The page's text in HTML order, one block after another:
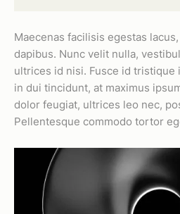
Maecenas facilisis egestas
dapibus. Nunc velit nulla,
ultrices id nisi. Fusce id tristique
in dui tincidunt, at maximus
dolor feugiat, ultrices leo nec,
Pellentesque commodo tortor